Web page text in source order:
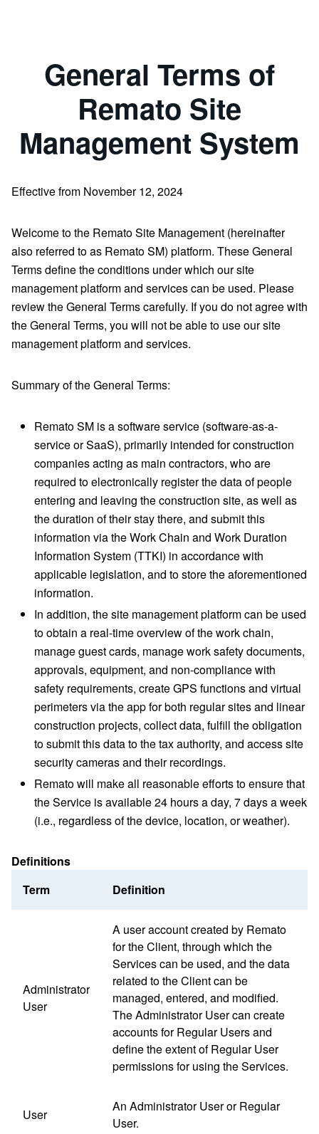
General Terms of
Remato Site
Management System
Effective from November 12, 2024
Welcome to the Remato Site Management (hereinafter
also referred to as Remato SM) platform. These General
Terms define the conditions under which our site
management platform and services can be used. Please
review the General Terms carefully. If you do not agree with
the General Terms, you will not be able to use our site
management platform and services.
Summary of the General Terms:
Remato SM is a software service (software-as-a-
service or SaaS), primarily intended for construction
companies acting as main contractors, who are
required to electronically register the data of people
entering and leaving the construction site, as well as
the duration of their stay there, and submit this
information via the Work Chain and Work Duration
Information System (TTKI) in accordance with
applicable legislation, and to store the aforementioned
information.
In addition, the site management platform can be used
to obtain a real-time overview of the work chain,
manage guest cards, manage work safety documents,
approvals, equipment, and non-compliance with
safety requirements, create GPS functions and virtual
perimeters via the app for both regular sites and linear
construction projects, collect data, fulfill the obligation
to submit this data to the tax authority, and access site
security cameras and their recordings.
Remato will make all reasonable efforts to ensure that
the Service is available 24 hours a day, 7 days a week
(i.e., regardless of the device, location, or weather).
Definitions
Term
Definition
Administrator
User
A user account created by Remato
for the Client, through which the
Services can be used, and the data
related to the Client can be
managed, entered, and modified.
The Administrator User can create
accounts for Regular Users and
define the extent of Regular User
permissions for using the Services.
User
An Administrator User or Regular
User.